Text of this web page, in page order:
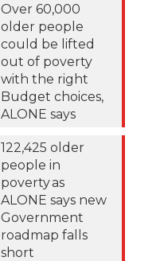
Over 60,000
older people
could be lifted
out of poverty
with the right
Budget choices,
ALONE says
122,425 older
people in
poverty as
ALONE says new
Government
roadmap falls
short